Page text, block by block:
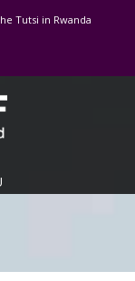
Tutsi in Rwanda